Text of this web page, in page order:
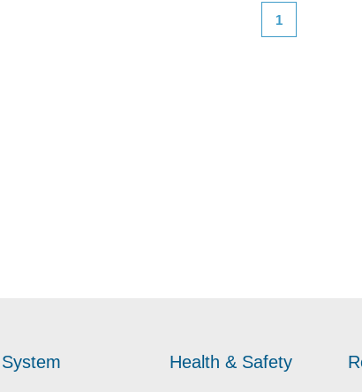
1
System Health & Safety